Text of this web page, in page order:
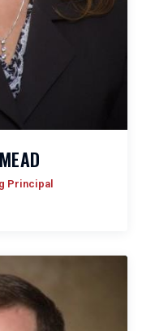
Principal